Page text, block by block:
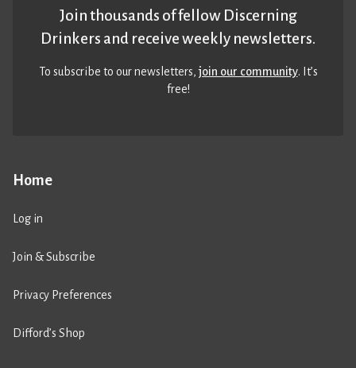
Home
Log in
Join & Subscribe
Privacy Preferences
Difford’s Shop
Join thousands of fellow Discerning
Drinkers and receive weekly newsletters.
To subscribe to our newsletters,join our community. It’s
free!